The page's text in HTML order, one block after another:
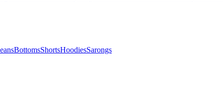
BottomsShortsHoodiesSarongs